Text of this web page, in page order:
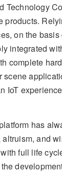
Technology
products.
on the
integrated
complete
scene
IoT
has
and
full life